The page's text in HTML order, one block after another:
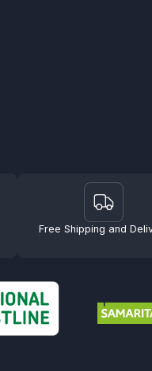
Free Shipping and